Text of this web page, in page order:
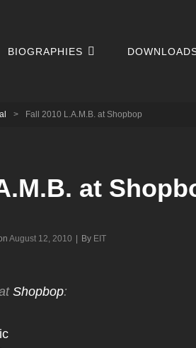
BIOGRAPHIES
> Fall 2010 L.A.M.B. at Shopbop
at
August 12, 2010 By Byline
EIT
Shopbop: